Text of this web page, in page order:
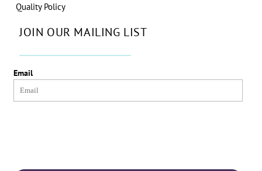
Quality Policy
JOIN OUR MAILING LIST
Email